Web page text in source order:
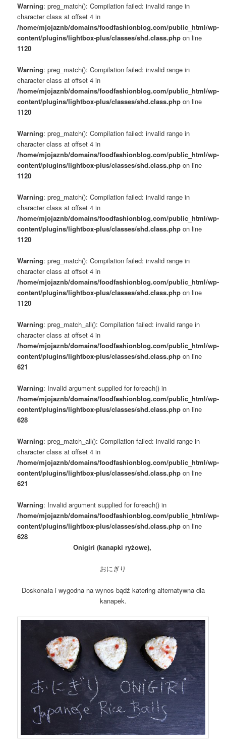
Warning: preg_match(): Compilation failed: invalid range in
character class at offset 4 in
/home/mjojaznb/domains/foodfashionblog.com/public_html/wp-
content/plugins/lightbox-plus/classes/shd.class.php on line
1120
Warning: preg_match(): Compilation failed: invalid range in
character class at offset 4 in
/home/mjojaznb/domains/foodfashionblog.com/public_html/wp-
content/plugins/lightbox-plus/classes/shd.class.php on line
1120
Warning: preg_match(): Compilation failed: invalid range in
character class at offset 4 in
/home/mjojaznb/domains/foodfashionblog.com/public_html/wp-
content/plugins/lightbox-plus/classes/shd.class.php on line
1120
Warning: preg_match(): Compilation failed: invalid range in
character class at offset 4 in
/home/mjojaznb/domains/foodfashionblog.com/public_html/wp-
content/plugins/lightbox-plus/classes/shd.class.php on line
1120
Warning: preg_match(): Compilation failed: invalid range in
character class at offset 4 in
/home/mjojaznb/domains/foodfashionblog.com/public_html/wp-
content/plugins/lightbox-plus/classes/shd.class.php on line
1120
Warning: preg_match_all(): Compilation failed: invalid range in
character class at offset 4 in
/home/mjojaznb/domains/foodfashionblog.com/public_html/wp-
content/plugins/lightbox-plus/classes/shd.class.php on line
621
Warning: Invalid argument supplied for foreach() in
/home/mjojaznb/domains/foodfashionblog.com/public_html/wp-
content/plugins/lightbox-plus/classes/shd.class.php on line
628
Warning: preg_match_all(): Compilation failed: invalid range in
character class at offset 4 in
/home/mjojaznb/domains/foodfashionblog.com/public_html/wp-
content/plugins/lightbox-plus/classes/shd.class.php on line
621
Warning: Invalid argument supplied for foreach() in
/home/mjojaznb/domains/foodfashionblog.com/public_html/wp-
content/plugins/lightbox-plus/classes/shd.class.php on line
628
Onigiri (kanapki ryżowe),
おにぎり
Doskonała i wygodna na wynos bądź katering alternatywna dla
kanapek.